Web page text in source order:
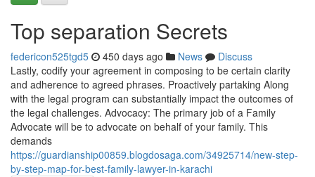
Top separation Secrets
federicon525tgd5 450 days ago News
Discuss
Lastly, codify your agreement in composing to be certain clarity
and adherence to agreed phrases. Proactively partaking Along
with the legal program can substantially impact the outcomes of
the legal challenges. Advocacy: The primary job of a Family
Advocate will be to advocate on behalf of your family. This
demands
https://guardianship00859.blogdosaga.com/34925714/new-step-
by-step-map-for-best-family-lawyer-in-karachi